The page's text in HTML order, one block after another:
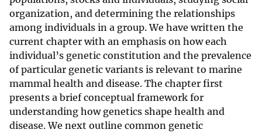
organization, and determining the relationships
among individuals in a group. We have written the
current chapter with an emphasis on how each
individual’s genetic constitution and the prevalence
of particular genetic variants is relevant to marine
mammal health and disease. The chapter first
presents a brief conceptual framework for
understanding how genetics shape health and
disease. We next outline common genetic